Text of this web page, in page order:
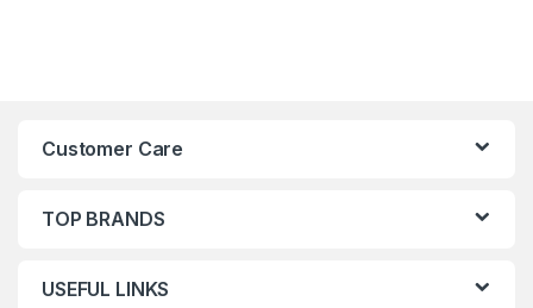
Customer Care
TOP BRANDS
USEFUL LINKS